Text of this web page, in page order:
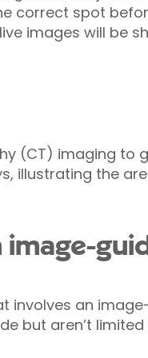
correct spot
images will be
(CT) imaging to
illustrating the
an
but aren’t limited